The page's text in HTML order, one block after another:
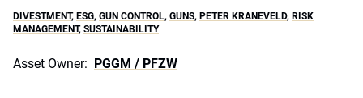
DIVESTMENT, ESG, GUN CONTROL, GUNS, PETER KRANEVELD, RISK
MANAGEMENT, SUSTAINABILITY
Asset Owner: PGGM / PFZW